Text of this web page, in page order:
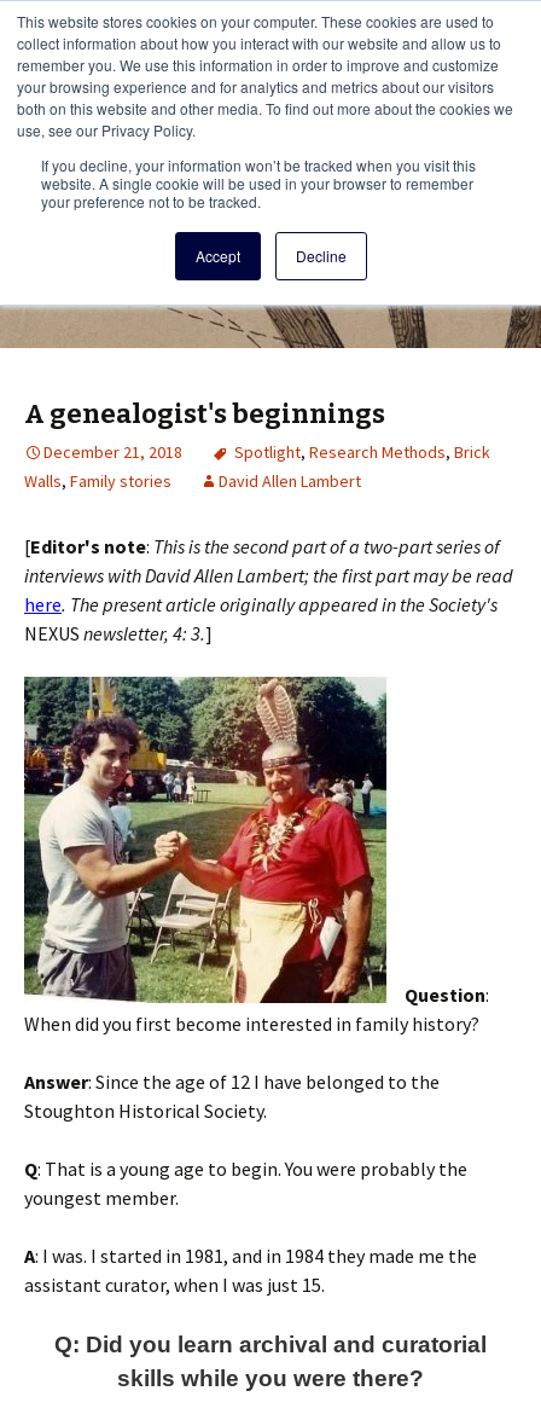
This website stores cookies on your computer. These cookies are used to
collect information about how you interact with our website and allow us to
remember you. We use this information in order to improve and customize
your browsing experience and for analytics and metrics about our visitors
both on this website and other media. To find out more about the cookies we
use, see our Privacy Policy.
If you decline, your information won’t be tracked when you visit this
website. A single cookie will be used in your browser to remember
your preference not to be tracked.
Accept Decline
Vita Brevis
A resource for family history from
AmericanAncestors.org
Menu This
A genealogist's beginnings
December 21, 2018 Spotlight, Research Methods, Brick
Walls, Family stories David Allen Lambert
[Editor's note: This is the second part of a two-part series of
interviews with David Allen Lambert; the first part may be read
here. The present article originally appeared in the Society's
NEXUS newsletter, 4: 3.]
Question:
When did you first become interested in family history?
Answer: Since the age of 12 I have belonged to the
Stoughton Historical Society.
Q: That is a young age to begin. You were probably the
youngest member.
A: I was. I started in 1981, and in 1984 they made me the
assistant curator, when I was just 15.
Q: Did you learn archival and curatorial
skills while you were there?